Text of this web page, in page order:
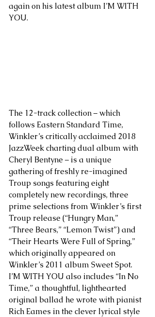
again on his latest album I’M WITH
YOU.
The 12-track collection – which
follows Eastern Standard Time,
Winkler’s critically acclaimed 2018
JazzWeek charting dual album with
Cheryl Bentyne – is a unique
gathering of freshly re-imagined
Troup songs featuring eight
completely new recordings, three
prime selections from Winkler’s first
Troup release (“Hungry Man,”
“Three Bears,” “Lemon Twist”) and
“Their Hearts Were Full of Spring,”
which originally appeared on
Winkler’s 2011 album Sweet Spot.
I’M WITH YOU also includes “In No
Time,” a thoughtful, lighthearted
original ballad he wrote with pianist
Rich Eames in the clever lyrical style